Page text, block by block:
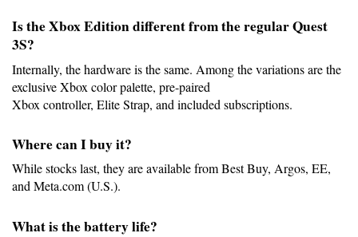
Is the Xbox Edition different from the regular Quest
3S?
Internally, the hardware is the same. Among the variations are the
exclusive Xbox color palette, pre-paired
Xbox controller, Elite Strap, and included subscriptions.
Where can I buy it?
While stocks last, they are available from Best Buy, Argos, EE,
and Meta.com (U.S.).
What is the battery life?